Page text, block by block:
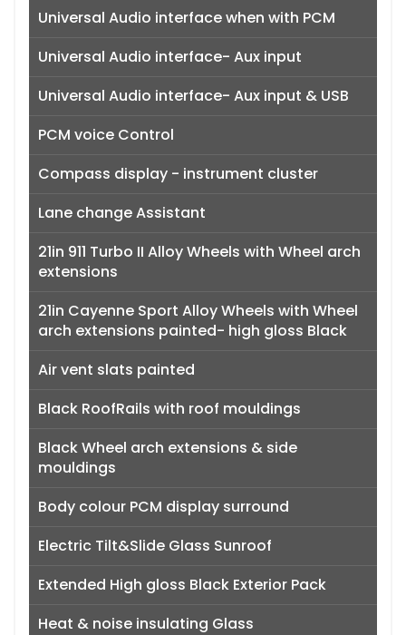
Universal Audio interface when with PCM
Universal Audio interface- Aux input
Universal Audio interface- Aux input & USB
PCM voice Control
Compass display - instrument cluster
Lane change Assistant
21in 911 Turbo II Alloy Wheels with Wheel arch
extensions
21in Cayenne Sport Alloy Wheels with Wheel
arch extensions painted- high gloss Black
Air vent slats painted
Black RoofRails with roof mouldings
Black Wheel arch extensions & side
mouldings
Body colour PCM display surround
Electric Tilt&Slide Glass Sunroof
Extended High gloss Black Exterior Pack
Heat & noise insulating Glass